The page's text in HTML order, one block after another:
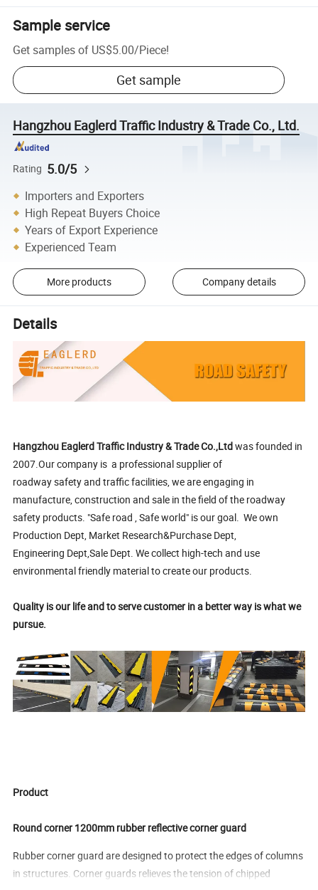
Sample service
Get samples of US$5.00/Piece!
Get sample
Hangzhou Eaglerd Traffic Industry & Trade Co., Ltd.
Rating 5.0/5
Importers and Exporters
High Repeat Buyers Choice
Years of Export Experience
Experienced Team
More products Company details
Details
Hangzhou Eaglerd Traffic Industry & Trade Co.,Ltdwas founded in
2007.Our company is a professional supplier of
roadway safety and traffic facilities, we are engaging in
manufacture, construction and sale in the field of the roadway
safety products. "Safe road , Safe world" is our goal. We own
Production Dept, Market Research&Purchase Dept,
Engineering Dept,Sale Dept. We collect high-tech and use
environmental friendly material to create our products.
Quality is our life and to serve customer in a better way is what we
pursue.
Product
Round corner 1200mm rubber reflective corner guard
Rubber corner guard are designed to protect the edges of columns
in structures. Corner guards relieves the tension of chipped